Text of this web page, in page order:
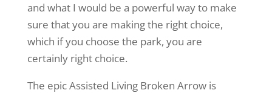
and what I would be a powerful way to make
sure that you are making the right choice,
which if you choose the park, you are
certainly right choice.
The epic Assisted Living Broken Arrow is